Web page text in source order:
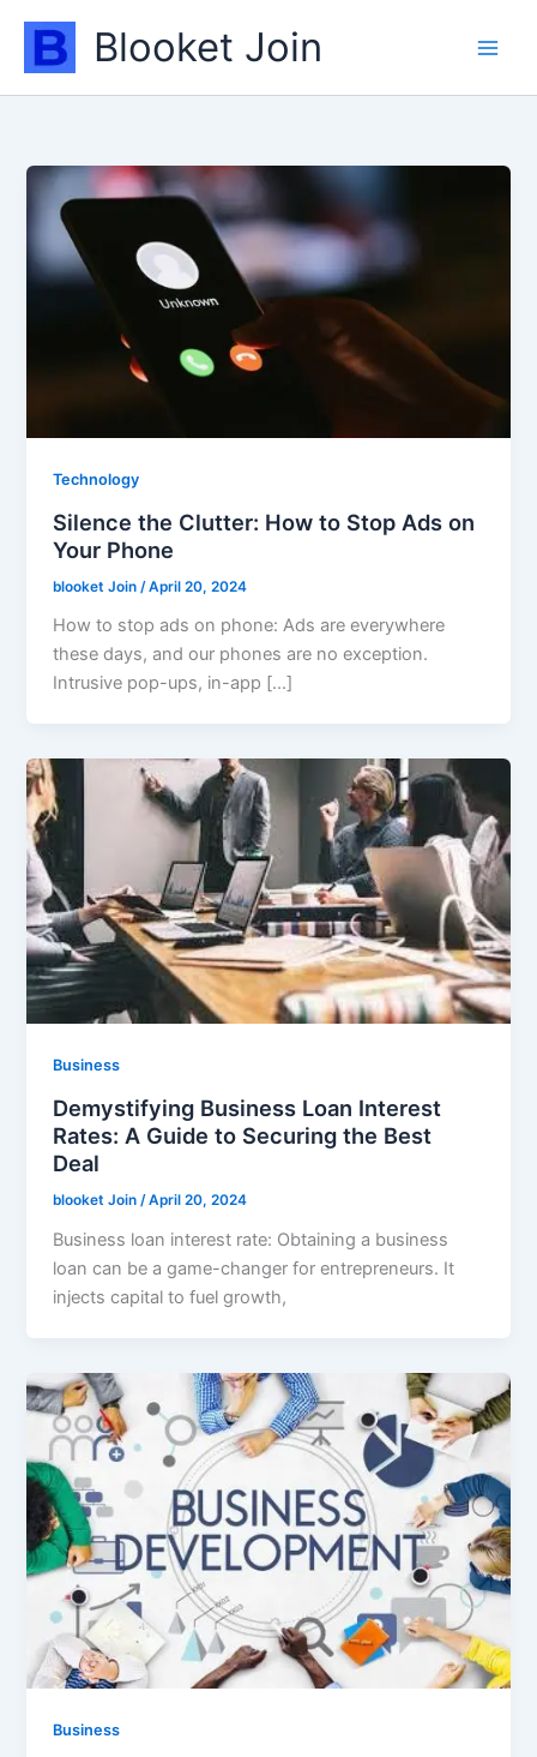
content
Blooket Join
Technology
Silence the Clutter: How to Stop Ads on
Your Phone
blooket Join /April 20, 2024
How to stop ads on phone: Ads are everywhere
these days, and our phones are no exception.
Intrusive pop-ups, in-app […]
Business
Demystifying Business Loan Interest
Rates: A Guide to Securing the Best
Deal
blooket Join /April 20, 2024
Business loan interest rate: Obtaining a business
loan can be a game-changer for entrepreneurs. It
injects capital to fuel growth,
Business